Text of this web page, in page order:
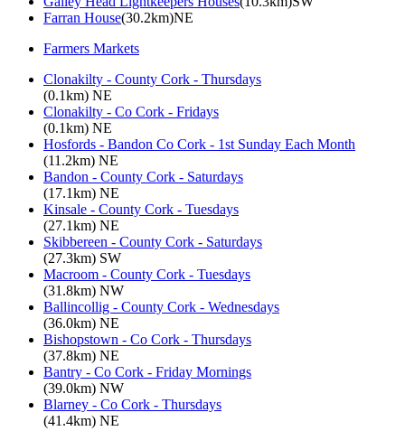
Farran House(30.2km)NE
Farmers Markets
Clonakilty - County Cork - Thursdays
(0.1km) NE
Clonakilty - Co Cork - Fridays
(0.1km) NE
Hosfords - Bandon Co Cork - 1st Sunday Each Month
(11.2km) NE
Bandon - County Cork - Saturdays
(17.1km) NE
Kinsale - County Cork - Tuesdays
(27.1km) NE
Skibbereen - County Cork - Saturdays
(27.3km) SW
Macroom - County Cork - Tuesdays
(31.8km) NW
Ballincollig - County Cork - Wednesdays
(36.0km) NE
Bishopstown - Co Cork - Thursdays
(37.8km) NE
Bantry - Co Cork - Friday Mornings
(39.0km) NW
Blarney - Co Cork - Thursdays
(41.4km) NE